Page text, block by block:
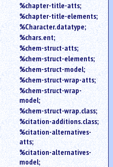
%chapter-title-atts;
%chapter-title-elements;
%Character.datatype;
%chars.ent;
%chem-struct-atts;
%chem-struct-elements;
%chem-struct-model;
%chem-struct-wrap-atts;
%chem-struct-wrap-
model;
%chem-struct-wrap.class;
%citation-additions.class;
%citation-alternatives-
atts;
%citation-alternatives-
model;